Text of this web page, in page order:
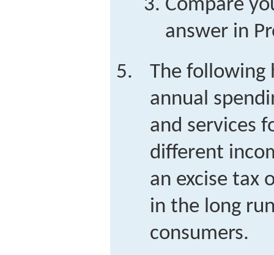
Compare
answer in
The following
annual
and services
different
an excise tax
in the long
consumers.